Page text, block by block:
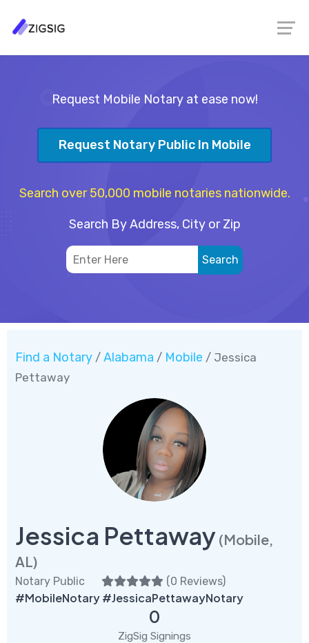
Request Mobile Notary at ease now!
Request Notary Public In Mobile
Search over 50,000 mobile notaries nationwide.
Search By Address, City or Zip
Find a Notary / Alabama / Mobile / Jessica
Pettaway
Jessica Pettaway (Mobile,
AL)
Notary Public (0 Reviews)
#MobileNotary #JessicaPettawayNotary
0
ZigSig Signings